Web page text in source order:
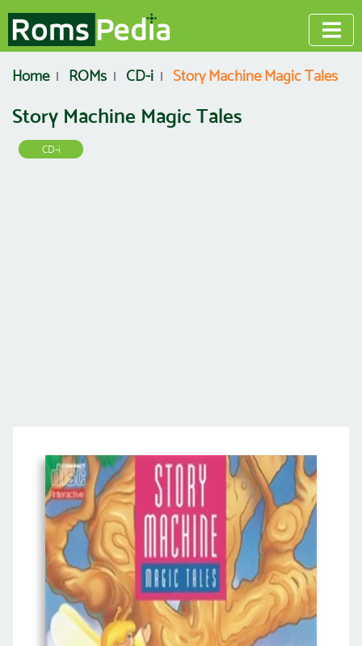
Home ROMs CD-i Story Machine Magic Tales
Story Machine Magic Tales
CD-i